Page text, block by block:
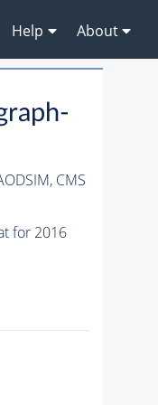
Help About
CMS
for 2016